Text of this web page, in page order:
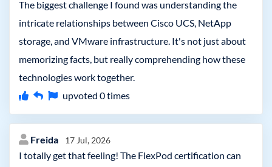
The biggest challenge I found was understanding the
intricate relationships between Cisco UCS, NetApp
storage, and VMware infrastructure. It's not just about
memorizing facts, but really comprehending how these
technologies work together.
upvoted 0times
Freida 17 Jul, 2026
I totally get that feeling! The FlexPod certification can